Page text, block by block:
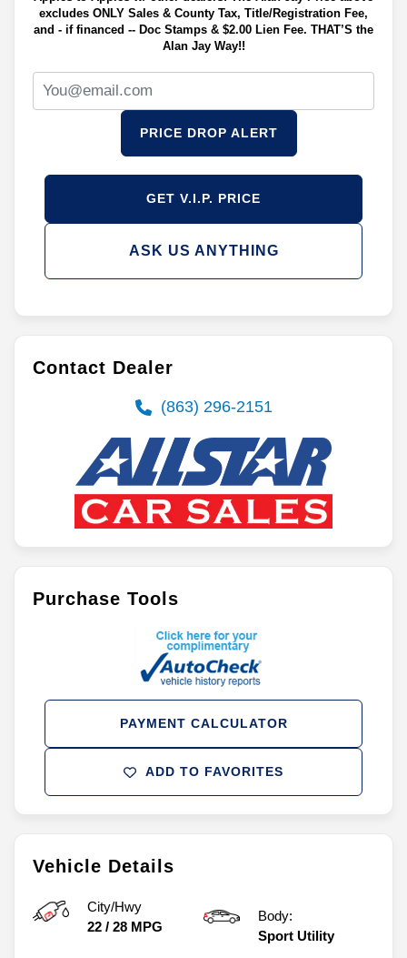
Vehicle Details
City/Hwy
22 / 28 MPG
Body:
Sport Utility
excludes ONLY Sales & County Tax, Title/Registration Fee,
and - if financed -- Doc Stamps & $2.00 Lien Fee. THAT’S the
Alan Jay Way!!
PRICE DROP ALERT
GET V.I.P. PRICE
ASK US ANYTHING
Contact Dealer
(863) 296-2151
Purchase Tools
ADD TO FAVORITES
PAYMENT CALCULATOR